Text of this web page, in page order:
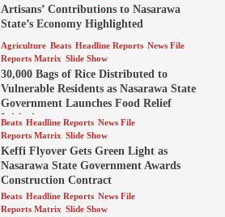
Artisans’ Contributions to Nasarawa
State’s Economy Highlighted
Agriculture Beats Headline Reports News File
Reports Matrix Slide Show
30,000 Bags of Rice Distributed to
Vulnerable Residents as Nasarawa State
Government Launches Food Relief
Initiative
Beats Headline Reports News File
Reports Matrix Slide Show
Keffi Flyover Gets Green Light as
Nasarawa State Government Awards
Construction Contract
Beats Headline Reports News File
Reports Matrix Slide Show